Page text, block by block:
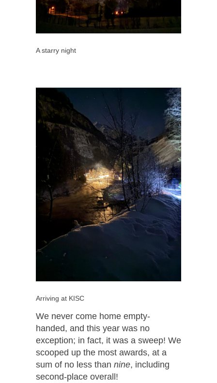
A starry night
Arriving at KISC
We never come home empty-
handed, and this year was no
exception; in fact, it was a sweep! We
scooped up the most awards, at a
sum of no less than nine, including
second-place overall!